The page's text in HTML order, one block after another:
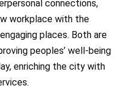
connections,
workplace with the
places. Both are
peoples’ well-being
enriching the city with